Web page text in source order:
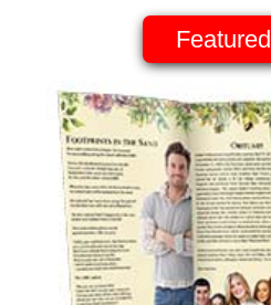
Featured